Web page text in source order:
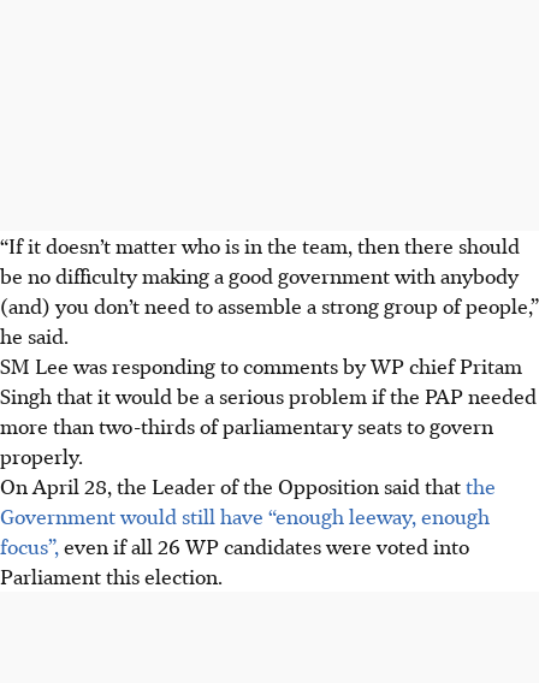
“If it doesn’t matter who is in the team, then there should
be no difficulty making a good government with anybody
(and) you don’t need to assemble a strong group of people,”
he said.
SM Lee was responding to comments by WP chief Pritam
Singh that it would be a serious problem if the PAP needed
more than two-thirds of parliamentary seats to govern
properly.
On April 28, the Leader of the Opposition said thatthe
Government would still have “enough leeway, enough
focus”, even if all 26 WP candidates were voted into
Parliament this election.